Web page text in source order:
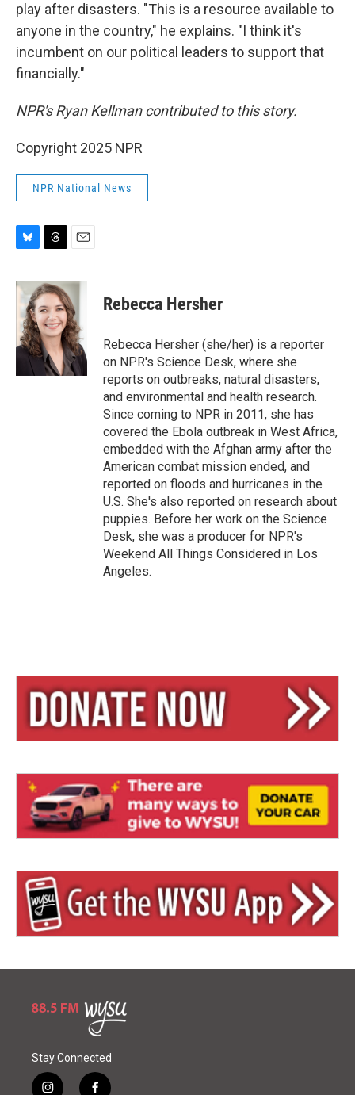
play after disasters. "This is a resource available to
anyone in the country," he explains. "I think it's
incumbent on our political leaders to support that
financially."
NPR's Ryan Kellman contributed to this story.
Copyright 2025 NPR
NPR National News
u
s
k
y
r
e
a
d
s
a
i
l
Rebecca Hersher
Rebecca Hersher (she/her) is a reporter
on NPR's Science Desk, where she
reports on outbreaks, natural disasters,
and environmental and health research.
Since coming to NPR in 2011, she has
covered the Ebola outbreak in West Africa,
embedded with the Afghan army after the
American combat mission ended, and
reported on floods and hurricanes in the
U.S. She's also reported on research about
puppies. Before her work on the Science
Desk, she was a producer for NPR's
Weekend All Things Considered in Los
Angeles.
Stay Connected